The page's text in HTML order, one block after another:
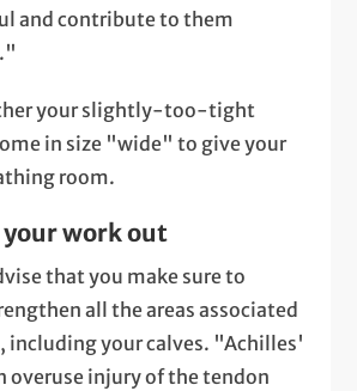
and contribute to them
your slightly-too-tight
in size "wide" to give your
room.
work out
that you make sure to
all the areas associated
including your calves. "Achilles'
overuse injury of the tendon